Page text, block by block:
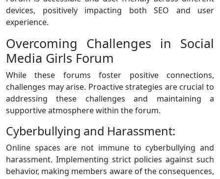
devices, positively impacting both SEO and user
experience.
Overcoming Challenges in Social
Media Girls Forum
While these forums foster positive connections,
challenges may arise. Proactive strategies are crucial to
addressing these challenges and maintaining a
supportive atmosphere within the forum.
Cyberbullying and Harassment:
Online spaces are not immune to cyberbullying and
harassment. Implementing strict policies against such
behavior, making members aware of the consequences,